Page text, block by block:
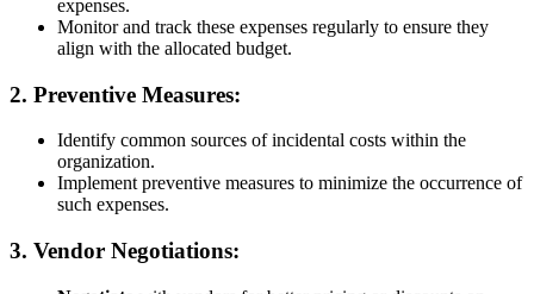
expenses.
Monitor and track these expenses regularly to ensure they
align with the allocated budget.
2. Preventive Measures:
Identify common sources of incidental costs within the
organization.
Implement preventive measures to minimize the occurrence of
such expenses.
3. Vendor Negotiations: